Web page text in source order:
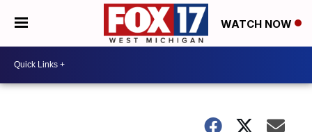
WATCH NOW